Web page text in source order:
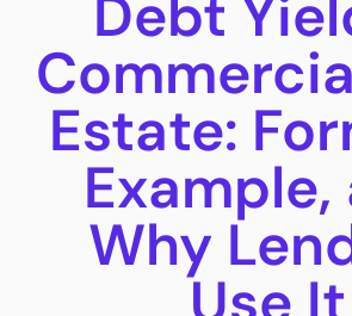
Debt
Estate:
Example,
Why